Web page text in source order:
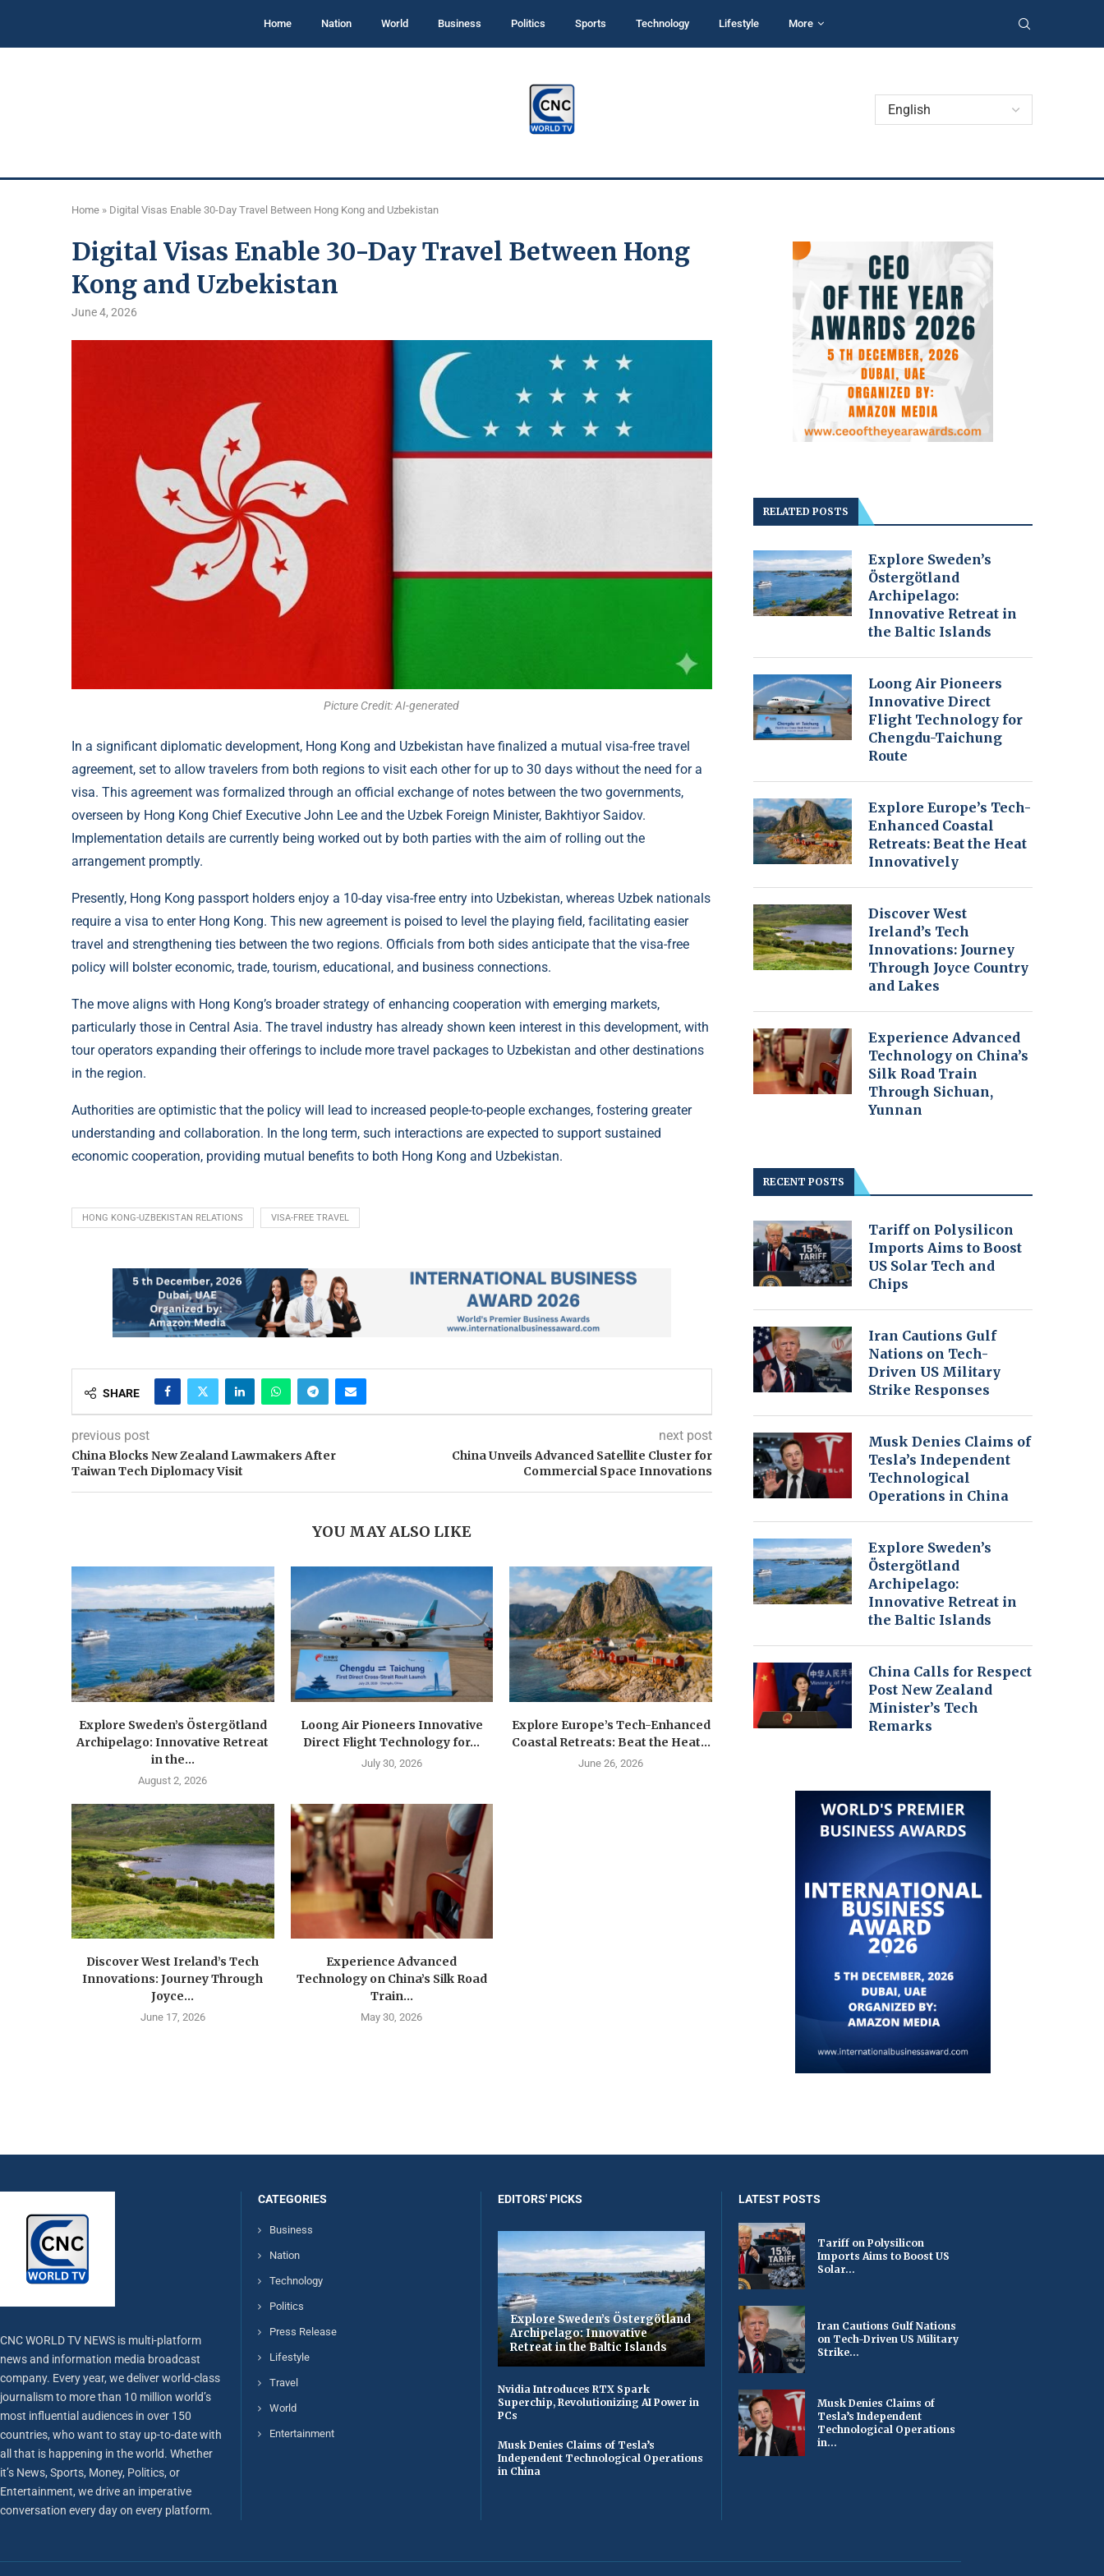
Home Nation World Business Politics Sports Technology Lifestyle More
Home » Digital Visas Enable 30-Day Travel Between Hong Kong and Uzbekistan
Digital Visas Enable 30-Day Travel Between Hong
Kong and Uzbekistan
June 4, 2026
Picture Credit: AI-generated
In a significant diplomatic development, Hong Kong and Uzbekistan have finalized a mutual visa-free travel
agreement, set to allow travelers from both regions to visit each other for up to 30 days without the need for a
visa. This agreement was formalized through an official exchange of notes between the two governments,
overseen by Hong Kong Chief Executive John Lee and the Uzbek Foreign Minister, Bakhtiyor Saidov.
Implementation details are currently being worked out by both parties with the aim of rolling out the
arrangement promptly.
Presently, Hong Kong passport holders enjoy a 10-day visa-free entry into Uzbekistan, whereas Uzbek nationals
require a visa to enter Hong Kong. This new agreement is poised to level the playing field, facilitating easier
travel and strengthening ties between the two regions. Officials from both sides anticipate that the visa-free
policy will bolster economic, trade, tourism, educational, and business connections.
The move aligns with Hong Kong’s broader strategy of enhancing cooperation with emerging markets,
particularly those in Central Asia. The travel industry has already shown keen interest in this development, with
tour operators expanding their offerings to include more travel packages to Uzbekistan and other destinations
in the region.
Authorities are optimistic that the policy will lead to increased people-to-people exchanges, fostering greater
understanding and collaboration. In the long term, such interactions are expected to support sustained
economic cooperation, providing mutual benefits to both Hong Kong and Uzbekistan.
HONG KONG-UZBEKISTAN RELATIONS VISA-FREE TRAVEL
SHARE
previous post
China Blocks New Zealand Lawmakers After
Taiwan Tech Diplomacy Visit
next post
China Unveils Advanced Satellite Cluster for
Commercial Space Innovations
YOU MAY ALSO LIKE
Explore Sweden’s Östergötland
Archipelago: Innovative Retreat
in the...
August 2, 2026
Loong Air Pioneers Innovative
Direct Flight Technology for...
July 30, 2026
Explore Europe’s Tech-Enhanced
Coastal Retreats: Beat the Heat...
June 26, 2026
Discover West Ireland’s Tech
Innovations: Journey Through
Joyce...
June 17, 2026
Experience Advanced
Technology on China’s Silk Road
Train...
May 30, 2026
RELATED POSTS
Explore Sweden’s
Östergötland
Archipelago:
Innovative Retreat in
the Baltic Islands
Loong Air Pioneers
Innovative Direct
Flight Technology for
Chengdu-Taichung
Route
Explore Europe’s Tech-
Enhanced Coastal
Retreats: Beat the Heat
Innovatively
Discover West
Ireland’s Tech
Innovations: Journey
Through Joyce Country
and Lakes
Experience Advanced
Technology on China’s
Silk Road Train
Through Sichuan,
Yunnan
RECENT POSTS
Tariff on Polysilicon
Imports Aims to Boost
US Solar Tech and
Chips
Iran Cautions Gulf
Nations on Tech-
Driven US Military
Strike Responses
Musk Denies Claims of
Tesla’s Independent
Technological
Operations in China
Explore Sweden’s
Östergötland
Archipelago:
Innovative Retreat in
the Baltic Islands
China Calls for Respect
Post New Zealand
Minister’s Tech
Remarks
CNC WORLD TV NEWS is multi-platform
news and information media broadcast
company. Every year, we deliver world-class
journalism to more than 10 million world’s
most influential audiences in over 150
countries, who want to stay up-to-date with
all that is happening in the world. Whether
it’s News, Sports, Money, Politics, or
Entertainment, we drive an imperative
conversation every day on every platform.
CATEGORIES
Business
Nation
Technology
Politics
Press Release
Lifestyle
Travel
World
Entertainment
EDITORS' PICKS
Explore Sweden’s Östergötland
Archipelago: Innovative
Retreat in the Baltic Islands
Nvidia Introduces RTX Spark
Superchip, Revolutionizing AI Power in
PCs
Musk Denies Claims of Tesla’s
Independent Technological Operations
in China
LATEST POSTS
Tariff on Polysilicon
Imports Aims to Boost US
Solar...
Iran Cautions Gulf Nations
on Tech-Driven US Military
Strike...
Musk Denies Claims of
Tesla’s Independent
Technological Operations
in...